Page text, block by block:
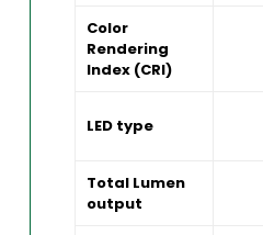
Color
Rendering
Index (CRI)
LED type
Total Lumen
output